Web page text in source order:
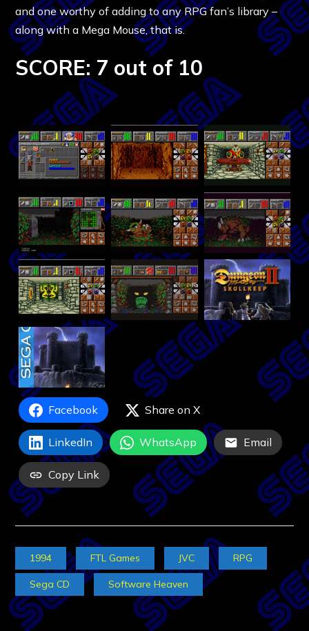
and one worthy of adding to any RPG fan’s library –
along with a Mega Mouse, that is.
SCORE: 7 out of 10
Facebook Share on X
LinkedIn WhatsApp Email
Copy Link
1994 FTL Games JVC RPG
Sega CD Software Heaven